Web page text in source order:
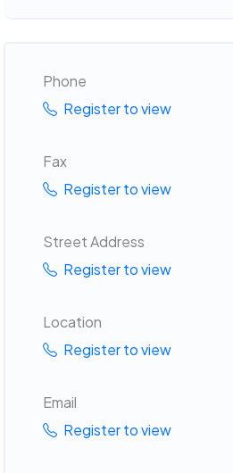
Phone
Register to view
Fax
Register to view
Street Address
Register to view
Location
Register to view
Email
Register to view